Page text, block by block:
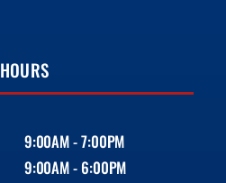
HOURS
9:00AM - 7:00PM
9:00AM - 6:00PM